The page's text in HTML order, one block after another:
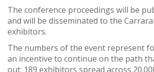
The conference proceedings will be
and will be disseminated to the
exhibitors.
The numbers of the event represent
an incentive to continue on the path
out: 189 exhibitors spread across